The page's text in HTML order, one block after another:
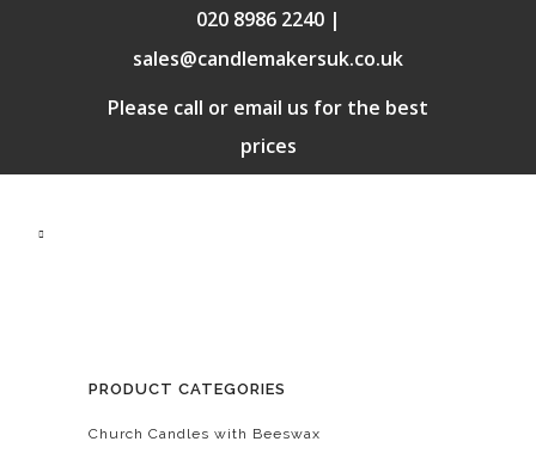
020 8986 2240 |
sales@candlemakersuk.co.uk
Please call or email us for the best
prices
PRODUCT CATEGORIES
Church Candles with Beeswax